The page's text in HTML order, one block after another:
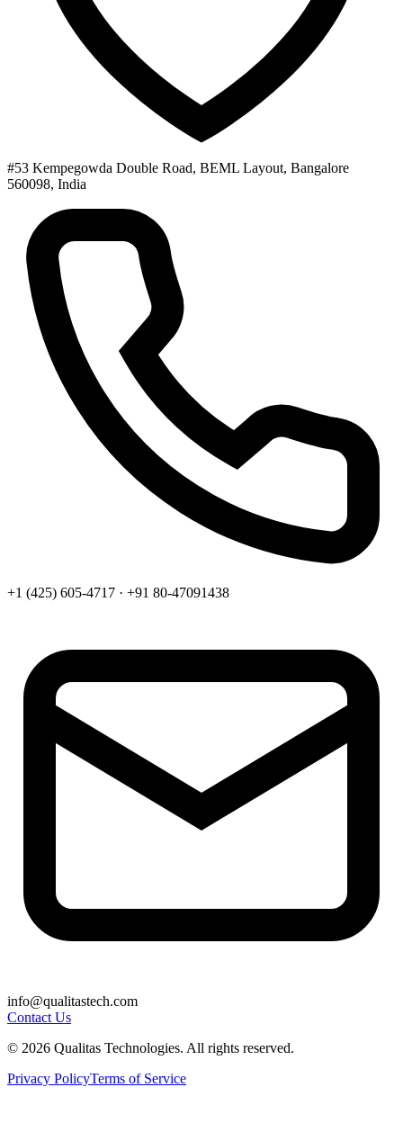
#53 Kempegowda Double Road, BEML Layout, Bangalore
560098, India
+1 (425) 605-4717 · +91 80-47091438
info@qualitastech.com
Contact Us
© 2026 Qualitas Technologies. All rights reserved.
Privacy PolicyTerms of Service